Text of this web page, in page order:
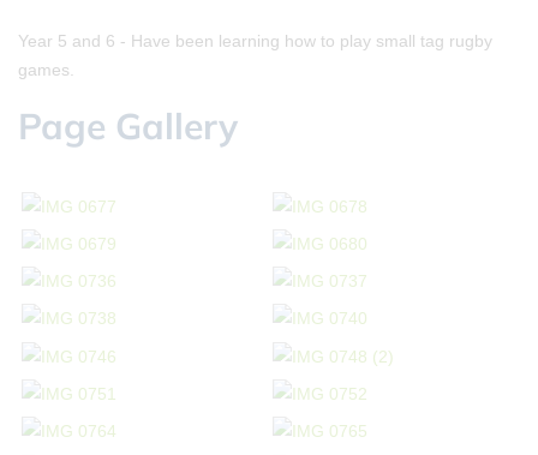
Year 5 and 6 - Have been learning how to play small tag rugby
games.
Page Gallery